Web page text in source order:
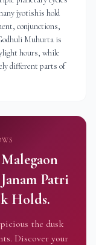
jyotishis hold
conjunctions,
Muhurta is
hours, while
different parts of
Malegaon
Patri
Holds.
the dusk
Discover your